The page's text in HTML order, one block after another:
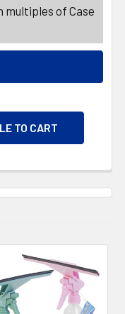
multiples of Case
TO CART